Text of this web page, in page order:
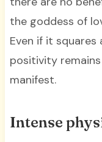
the goddess of
Even if it squares
positivity
manifest.
Intense